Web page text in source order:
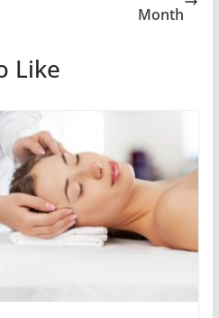
Month
Like